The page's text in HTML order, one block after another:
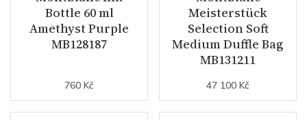
Bottle 60 ml
Amethyst Purple
MB128187
760 Kč
Meisterstück
Selection Soft
Medium Duffle Bag
MB131211
47 100 Kč